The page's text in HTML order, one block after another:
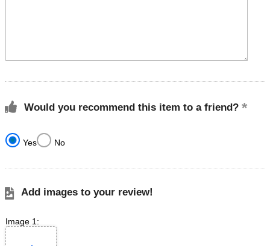
Would you recommend this item to a friend?
Yes No
Add images to your review!
Image 1: